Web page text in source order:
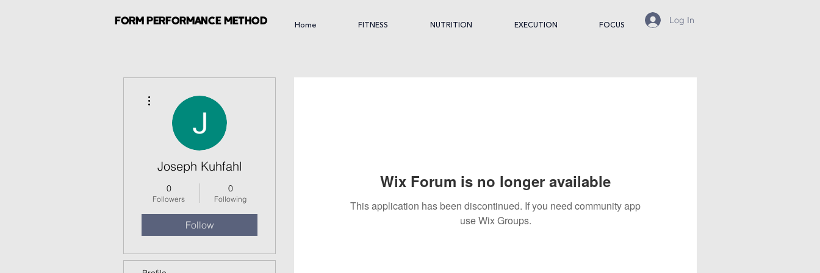
FORM PERFORMANCE METHOD Home FITNESS NUTRITION EXECUTION FOCUS
Log In
Wix Forum is no longer available
This application has been discontinued. If you need community app
use Wix Groups.
Joseph Kuhfahl
0
Followers
0
Following
Follow